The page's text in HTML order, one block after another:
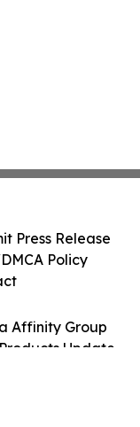
Affinity Group
Update.
Press Release
Policy